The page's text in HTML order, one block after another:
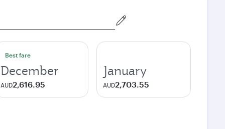
Best fare
December
AUD2,616.95
January
AUD2,703.55